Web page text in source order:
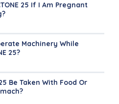
25 If I Am Pregnant
Machinery While
25?
Be Taken With Food Or